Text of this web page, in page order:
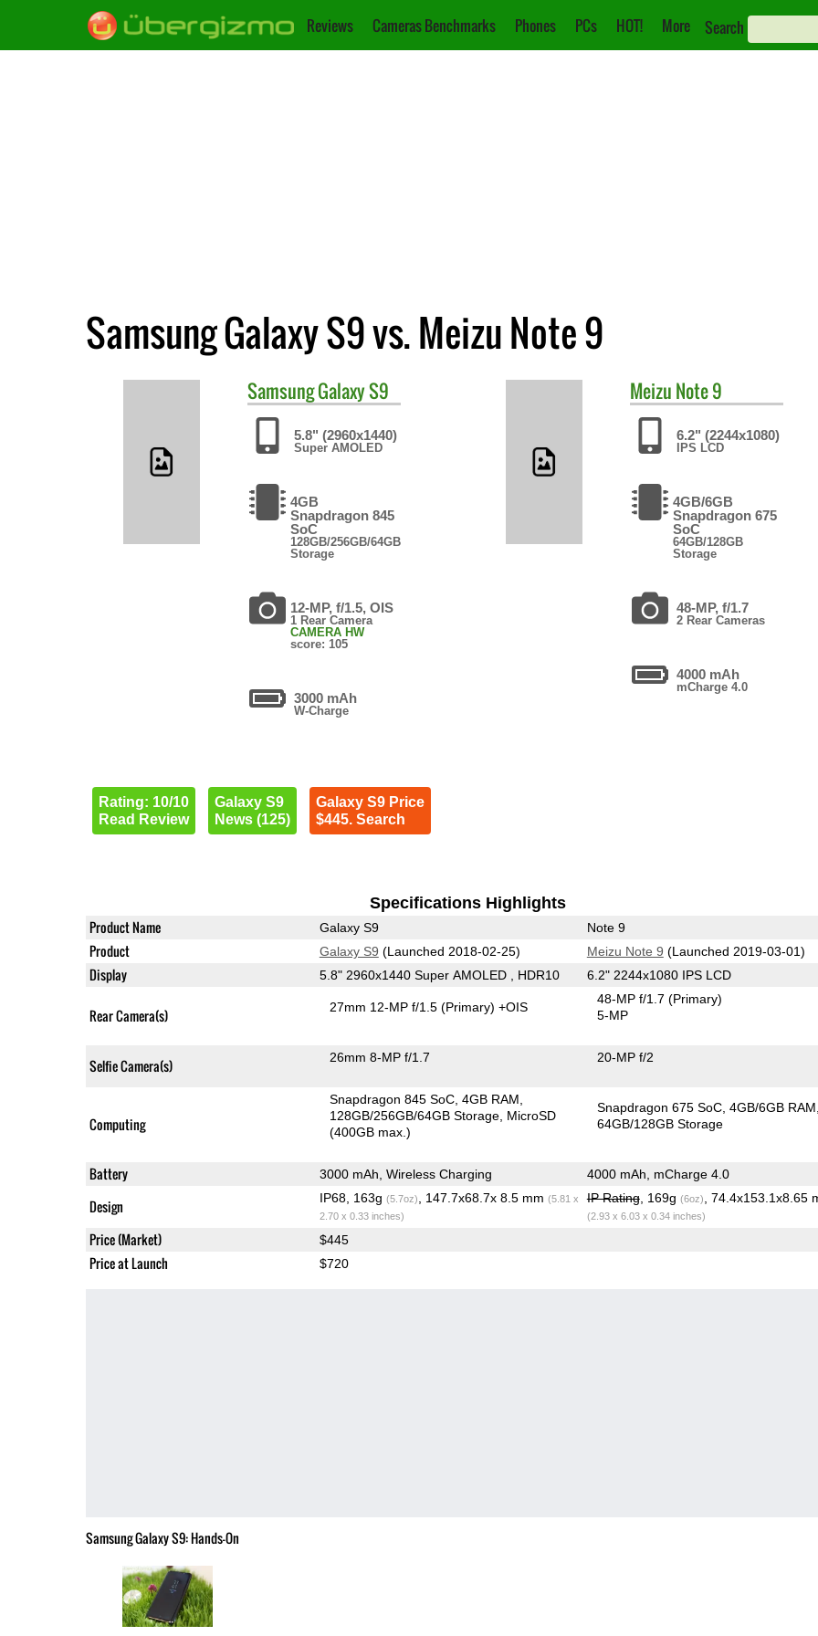
Reviews Cameras Benchmarks Phones PCs HOT! More Search
Samsung Galaxy S9 vs. Meizu Note 9
SamsungGalaxy S9
5.8" (2960x1440)
Super AMOLED
4GB
Snapdragon 845
SoC
128GB/256GB/64GB
Storage
12-MP, f/1.5, OIS
1 Rear Camera
CAMERA HW
score: 105
3000 mAh
W-Charge
Rating: 10/10
Read Review
Galaxy S9
News (125)
Galaxy S9 Price
$445. Search
Meizu Note 9
6.2" (2244x1080)
IPS LCD
4GB/6GB
Snapdragon 675
SoC
64GB/128GB
Storage
48-MP, f/1.7
2 Rear Cameras
4000 mAh
mCharge 4.0
Specifications Highlights
Product Name Galaxy S9 Note 9
Product Galaxy S9 (Launched 2018-02-25) Meizu Note 9 (Launched 2019-03-01)
Display 5.8" 2960x1440 Super AMOLED , HDR10 6.2" 2244x1080 IPS LCD
Rear Camera(s) 27mm 12-MP f/1.5(Primary) +OIS
48-MP f/1.7(Primary)
5-MP
Selfie Camera(s) 26mm 8-MP f/1.7 20-MP f/2
Computing
Snapdragon 845 SoC 4GB RAM
128GB/256GB/64GB Storage MicroSD
(400GB max.)
Snapdragon 675 SoC 4GB/6GB RAM
64GB/128GB Storage
Battery 3000 mAh, Wireless Charging 4000 mAh, mCharge 4.0
Design IP68, 163g (5.7oz) , 147.7x68.7x 8.5 mm (5.81 x
2.70 x 0.33 inches)
IP Rating, 169g (6oz) , 74.4x153.1x8.65
(2.93 x 6.03 x 0.34 inches)
Price (Market) $445
Price at Launch $720
Samsung Galaxy S9: Hands-On